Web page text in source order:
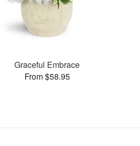
Graceful Embrace
From $58.95